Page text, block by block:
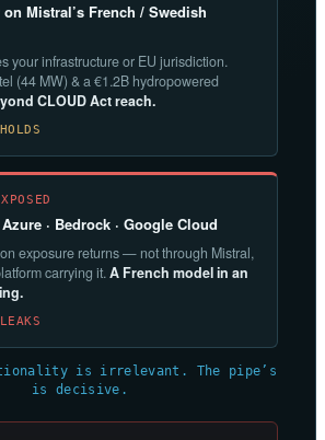
Mistral’s French / Swedish
your infrastructure or EU jurisdiction.
(44 MW) & a €1.2B hydropowered
CLOUD Act reach.
· Bedrock · Google Cloud
exposure returns — not through Mistral,
carrying it.A French model in an
is irrelevant. The pipe’s
is decisive.